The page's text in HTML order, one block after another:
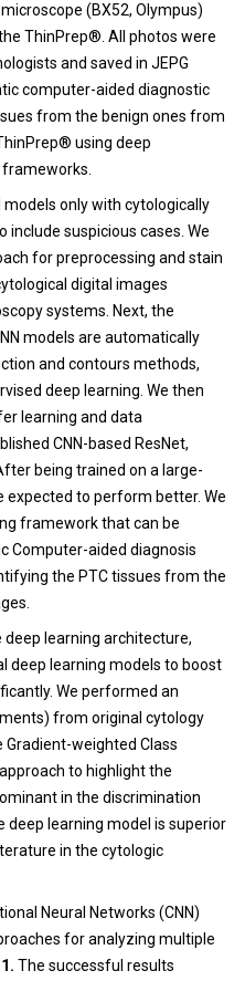
(BX52, Olympus)
ThinPrep®. All photos were
and saved in JEPG
computer-aided diagnostic
from the benign ones from
using deep
models only with cytologically
suspicious cases. We
for preprocessing and stain
digital images
systems. Next, the
models are automatically
and contours methods,
deep learning. We then
learning and data
CNN-based ResNet,
being trained on a large-
expected to perform better. We
framework that can be
Computer-aided diagnosis
the PTC tissues from the
learning architecture,
deep learning models to boost
We performed an
from original cytology
Gradient-weighted Class
to highlight the
in the discrimination
deep learning model is superior
in the cytologic
Neural Networks (CNN)
for analyzing multiple
The successful results